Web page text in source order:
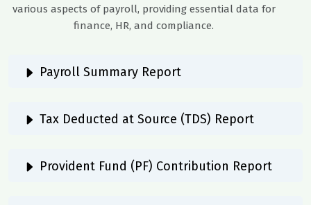
various aspects of payroll, providing essential data for
finance, HR, and compliance.
Payroll Summary Report
Tax Deducted at Source (TDS) Report
Provident Fund (PF) Contribution Report